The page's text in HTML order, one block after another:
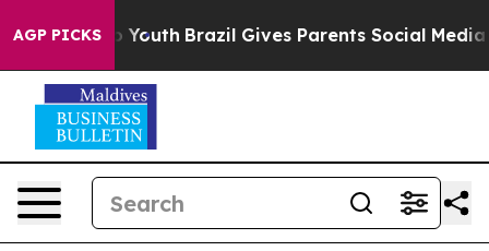
AGP PICKS
to Youth Brazil Gives Parents Social Media